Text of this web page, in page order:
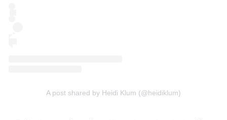
A post shared by Heidi Klum (@heidiklum)